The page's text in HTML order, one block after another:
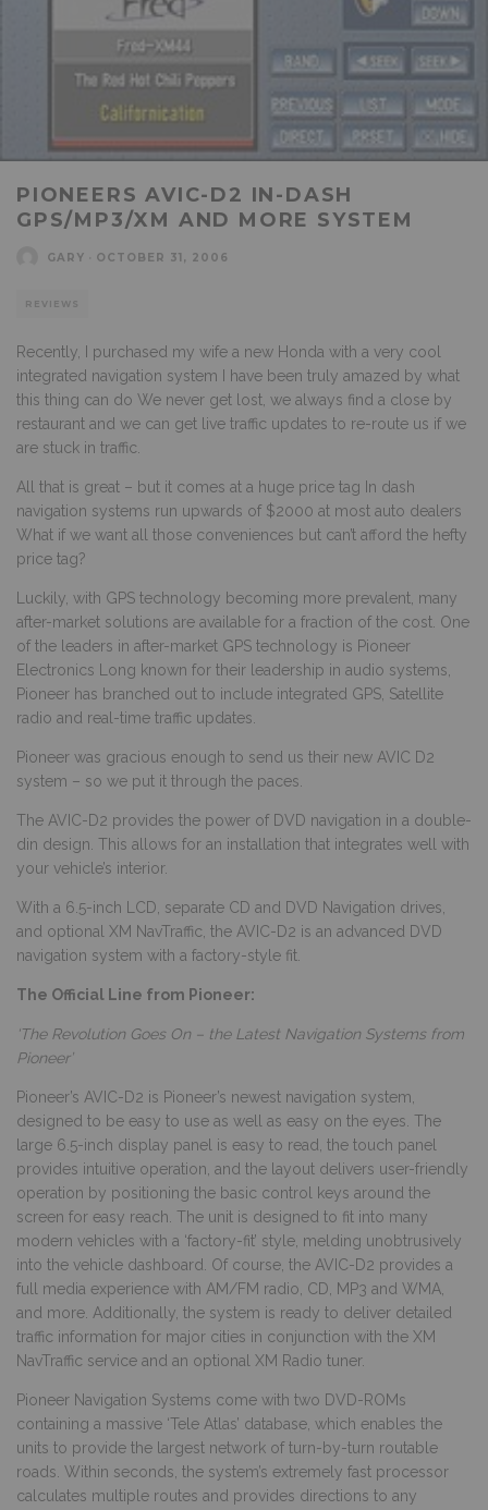
PIONEERS AVIC-D2 IN-DASH
GPS/MP3/XM AND MORE SYSTEM
GARY OCTOBER 31, 2006
REVIEWS
Recently, I purchased my wife a new Honda with a very cool
integrated navigation system I have been truly amazed by what
this thing can do We never get lost, we always find a close by
restaurant and we can get live traffic updates to re-route us if we
are stuck in traffic.
All that is great – but it comes at a huge price tag In dash
navigation systems run upwards of $2000 at most auto dealers
What if we want all those conveniences but can’t afford the hefty
price tag?
Luckily, with GPS technology becoming more prevalent, many
after-market solutions are available for a fraction of the cost. One
of the leaders in after-market GPS technology is Pioneer
Electronics Long known for their leadership in audio systems,
Pioneer has branched out to include integrated GPS, Satellite
radio and real-time traffic updates.
Pioneer was gracious enough to send us their new AVIC D2
system – so we put it through the paces.
The AVIC-D2 provides the power of DVD navigation in a double-
din design. This allows for an installation that integrates well with
your vehicle’s interior.
With a 6.5-inch LCD, separate CD and DVD Navigation drives,
and optional XM NavTraffic, the AVIC-D2 is an advanced DVD
navigation system with a factory-style fit.
The Official Line from Pioneer:
‘The Revolution Goes On – the Latest Navigation Systems from
Pioneer’
Pioneer’s AVIC-D2 is Pioneer’s newest navigation system,
designed to be easy to use as well as easy on the eyes. The
large 6.5-inch display panel is easy to read, the touch panel
provides intuitive operation, and the layout delivers user-friendly
operation by positioning the basic control keys around the
screen for easy reach. The unit is designed to fit into many
modern vehicles with a ‘factory-fit’ style, melding unobtrusively
into the vehicle dashboard. Of course, the AVIC-D2 provides a
full media experience with AM/FM radio, CD, MP3 and WMA,
and more. Additionally, the system is ready to deliver detailed
traffic information for major cities in conjunction with the XM
NavTraffic service and an optional XM Radio tuner.
Pioneer Navigation Systems come with two DVD-ROMs
containing a massive ‘Tele Atlas’ database, which enables the
units to provide the largest network of turn-by-turn routable
roads. Within seconds, the system’s extremely fast processor
calculates multiple routes and provides directions to any